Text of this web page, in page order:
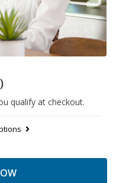
qualify at checkout.